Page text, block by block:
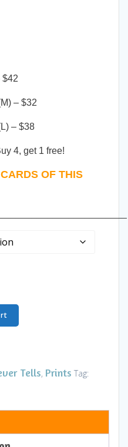
$42
– $32
– $38
4, get 1 free!
OF THIS
Tells, Prints Tag: